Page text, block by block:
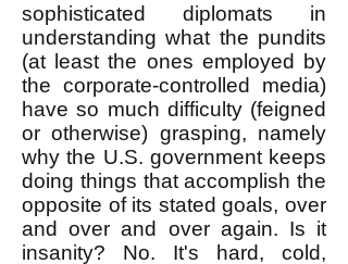
sophisticated diplomats in
understanding what the pundits
(at least the ones employed by
the corporate-controlled media)
have so much difficulty (feigned
or otherwise) grasping, namely
why the U.S. government keeps
doing things that accomplish the
opposite of its stated goals, over
and over and over again. Is it
insanity? No. It's hard, cold,